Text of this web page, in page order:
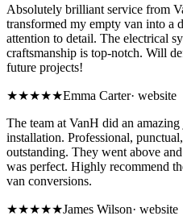
Absolutely brilliant service from
transformed my empty van into a
attention to detail. The electrical
craftsmanship is top-notch. Will
future projects!
★★★★★Emma Carter· website
The team at VanH did an
installation. Professional,
outstanding. They went above
was perfect. Highly recommend
van conversions.
★★★★★James Wilson· website